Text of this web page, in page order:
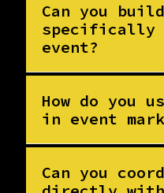
Can you
specifically
event?
How do you
in event
Can you